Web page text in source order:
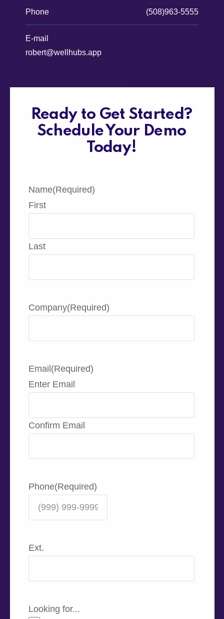
Ready to Get Started?
Schedule Your Demo
Today!
Name(Required)
First
Last
Company(Required)
Email (Required)
Enter Email
Confirm Email
Phone(Required)
Ext.
Looking for...
Phone (508)963-5555
E-mail
robert@wellhubs.app